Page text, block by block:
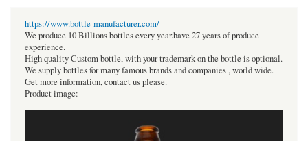
https://www.bottle-manufacturer.com/
We produce 10 Billions bottles every year.have 27 years of produce
experience.
High quality Custom bottle, with your trademark on the bottle is optional.
We supply bottles for many famous brands and companies , world wide.
Get more information, contact us please.
Product image: